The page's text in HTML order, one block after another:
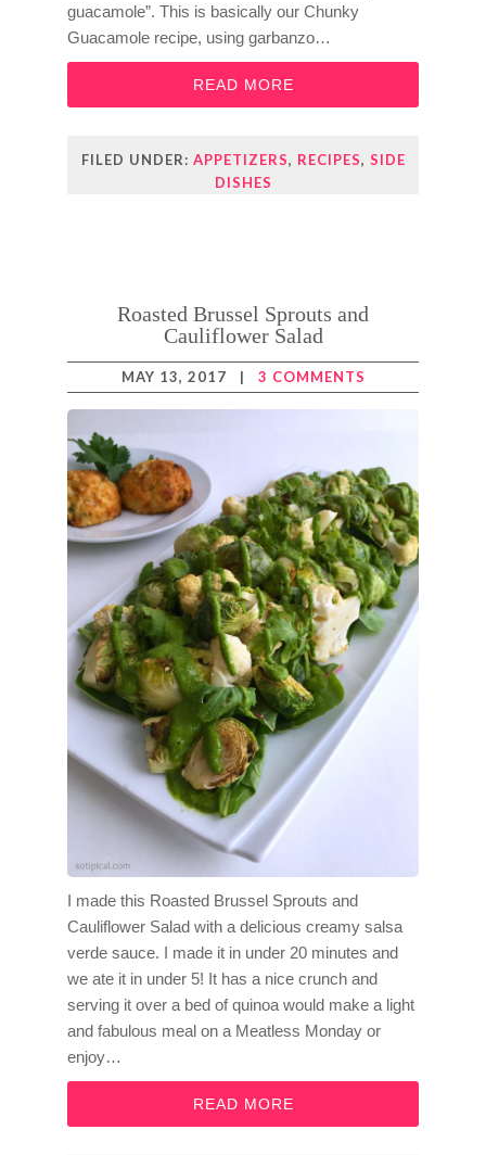
guacamole”. This is basically our Chunky
Guacamole recipe, using garbanzo…
READ MORE
FILED UNDER: APPETIZERS, RECIPES, SIDE
DISHES
Roasted Brussel Sprouts and
Cauliflower Salad
MAY 13, 2017 | 3 COMMENTS
I made this Roasted Brussel Sprouts and
Cauliflower Salad with a delicious creamy salsa
verde sauce. I made it in under 20 minutes and
we ate it in under 5! It has a nice crunch and
serving it over a bed of quinoa would make a light
and fabulous meal on a Meatless Monday or
enjoy…
READ MORE